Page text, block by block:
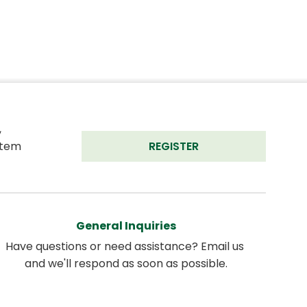
REGISTER
General Inquiries
Have questions or need assistance? Email us
and we'll respond as soon as possible.